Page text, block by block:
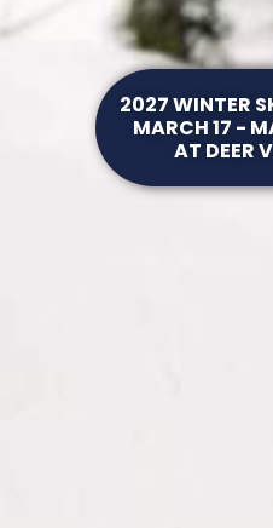
2027 WINTER
MARCH 17 -
AT DEER